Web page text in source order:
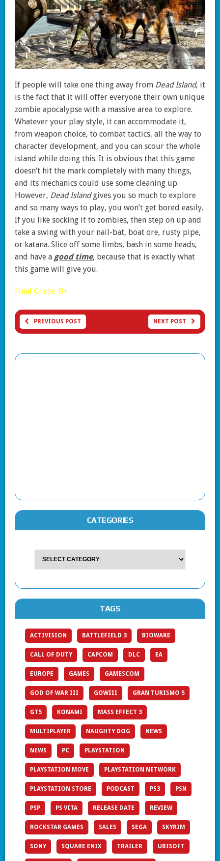
If people will take one thing away from Dead Island, it
is the fact that it will offer everyone their own unique
zombie apocalypse with a massive area to explore.
Whatever your play style, it can accommodate it,
from weapon choice, to combat tactics, all the way to
character development, and you can scour the whole
island while doing this. It is obvious that this game
doesn’t hit the mark completely with many things,
and its mechanics could use some cleaning up.
However, Dead Islandgives you so much to explore
and so many ways to play, you won’t get bored easily.
If you like socking it to zombies, then step on up and
take a swing with your nail-bat, boat ore, rusty pipe,
or katana. Slice off some limbs, bash in some heads,
and have a good time, because that is exactly what
this game will give you.
Final Grade: B+
PREVIOUS POST NEXT POST
CATEGORIES
TAGS
ACTIVISION BATTLEFIELD 3 BIOWARE
CALL OF DUTY CAPCOM DLC EA
EUROPE GAMES GAMESCOM
GOD OF WAR III GOWIII GRAN TURISMO 5
GT5 KONAMI MASS EFFECT 3
MULTIPLAYER NAUGHTY DOG NEWS
NEWS PC PLAYSTATION
PLAYSTATION MOVE PLAYSTATION NETWORK
PLAYSTATION STORE PODCAST PS3 PSN
PSP PS VITA RELEASE DATE REVIEW
ROCKSTAR GAMES SALES SEGA SKYRIM
SONY SQUARE ENIX TRAILER UBISOFT